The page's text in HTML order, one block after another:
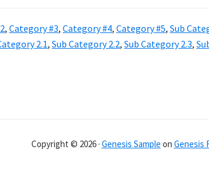
, Category #3, Category #4, Category #5, Sub
2.1, Sub Category 2.2, Sub Category 2.3,
Copyright © 2026 · Genesis Sample on Genesis